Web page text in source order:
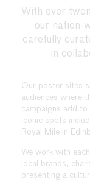
With over
our nation-
carefully
in
Our poster sites
audiences where
campaigns add
iconic spots
Royal Mile in
We work with
local brands,
presenting a